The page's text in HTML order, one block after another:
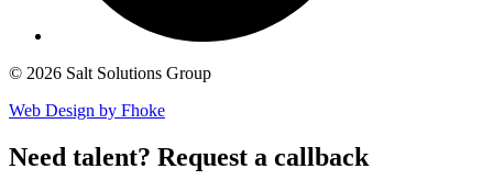
© 2026 Salt Solutions Group
Web Design by Fhoke
Need talent? Request a callback